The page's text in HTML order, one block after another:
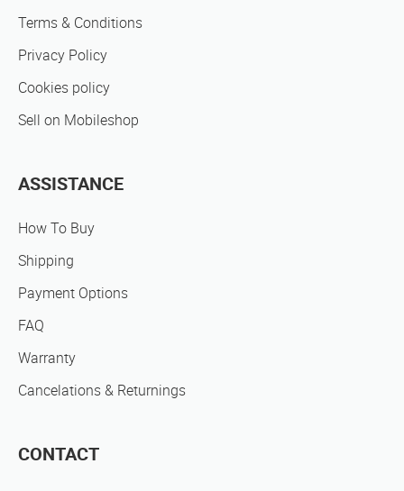
Terms & Conditions
Privacy Policy
Cookies policy
Sell on Mobileshop
ASSISTANCE
How To Buy
Shipping
Payment Options
FAQ
Warranty
Cancelations & Returnings
CONTACT